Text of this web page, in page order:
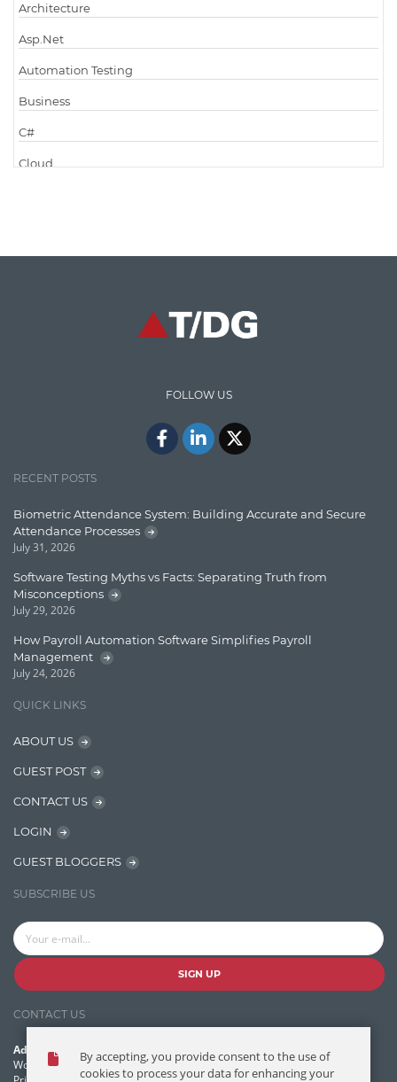
Architecture
Asp.Net
Automation Testing
Business
C#
Cloud
Code Metrics
English Grammar
Enterprise Search
Graph database
Insights
Jquery/Javascript
Microservces
NER Model Training
NoSql
FOLLOW US
RECENT POSTS
Biometric Attendance System: Building Accurate and Secure
Attendance Processes
July 31, 2026
Software Testing Myths vs Facts: Separating Truth from
Misconceptions
July 29, 2026
How Payroll Automation Software Simplifies Payroll
Management
July 24, 2026
QUICK LINKS
ABOUT US
GUEST POST
CONTACT US
LOGIN
GUEST BLOGGERS
SUBSCRIBE US
SIGN UP
CONTACT US
Address:
World Headquarters, 121 Village Boulevard
By accepting, you provide consent to the use of
cookies to process your data for enhancing your